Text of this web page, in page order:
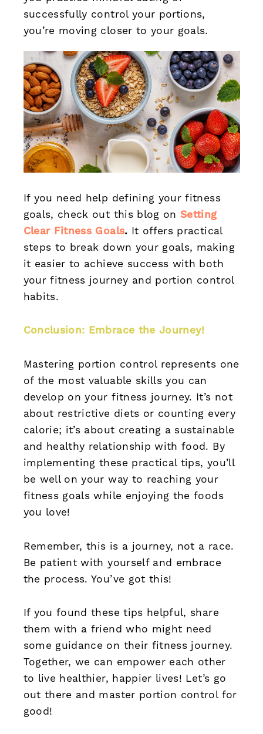
successfully control your portions,
you’re moving closer to your goals.
If you need help defining your fitness
goals, check out this blog on Setting
Clear Fitness Goals. It offers practical
steps to break down your goals, making
it easier to achieve success with both
your fitness journey and portion control
habits.
Conclusion: Embrace the Journey!
Mastering portion control represents one
of the most valuable skills you can
develop on your fitness journey. It’s not
about restrictive diets or counting every
calorie; it’s about creating a sustainable
and healthy relationship with food. By
implementing these practical tips, you’ll
be well on your way to reaching your
fitness goals while enjoying the foods
you love!
Remember, this is a journey, not a race.
Be patient with yourself and embrace
the process. You’ve got this!
If you found these tips helpful, share
them with a friend who might need
some guidance on their fitness journey.
Together, we can empower each other
to live healthier, happier lives! Let’s go
out there and master portion control for
good!